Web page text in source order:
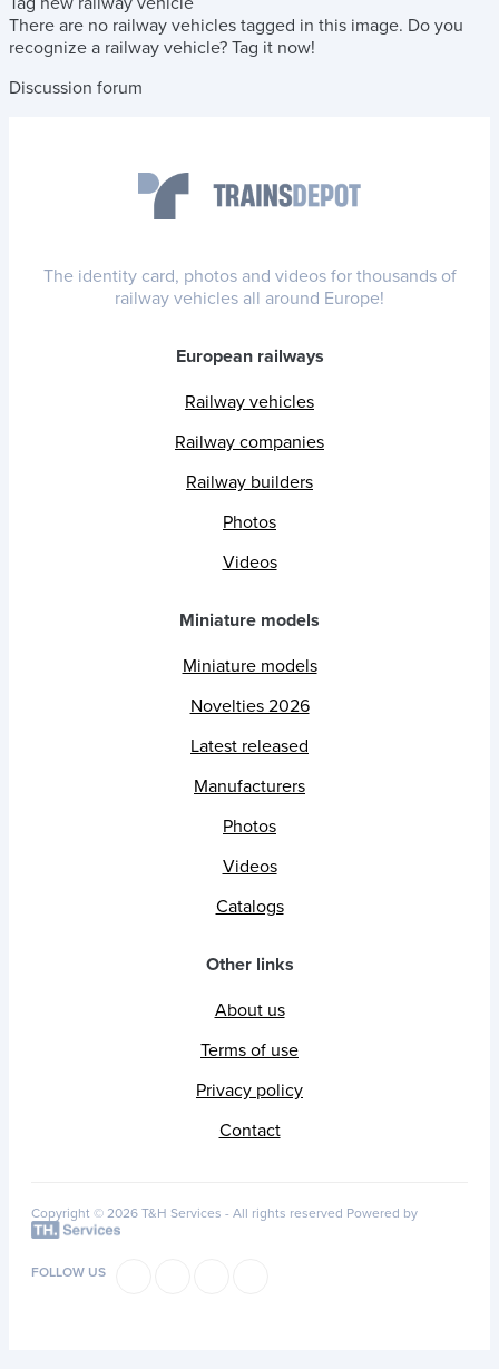
There are no railway vehicles tagged in this image. Do you
recognize a railway vehicle? Tag it now!
Discussion forum
The identity card, photos and videos for thousands of
railway vehicles all around Europe!
European railways
Railway vehicles
Railway companies
Railway builders
Photos
Videos
Miniature models
Miniature models
Novelties 2026
Latest released
Manufacturers
Photos
Videos
Catalogs
Other links
About us
Terms of use
Privacy policy
Contact
Copyright © 2026 T&H Services - All rights reserved Powered by
FOLLOW US